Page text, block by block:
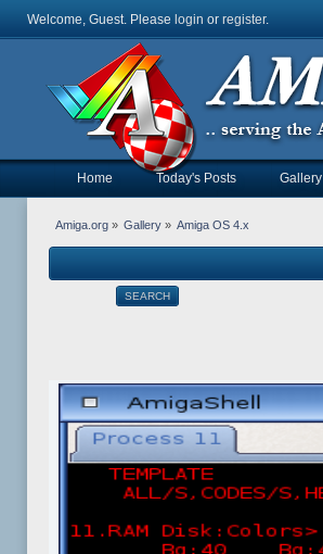
Welcome, Guest. Please login or register.
Home Today's Posts Gallery
Amiga.org» Gallery » Amiga OS 4.x
SEARCH